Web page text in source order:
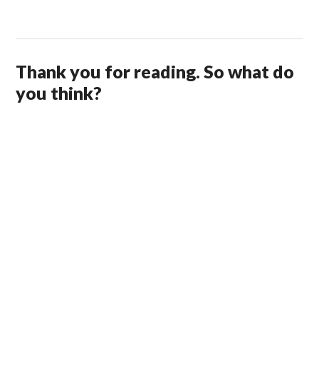
Thank you for reading. So what do
you think?